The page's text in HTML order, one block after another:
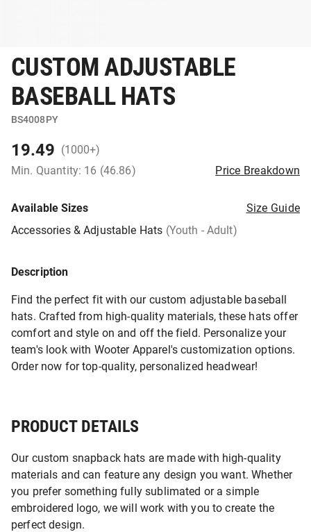
CUSTOM ADJUSTABLE
BASEBALL HATS
BS4008PY
19.49 (1000+)
Min. Quantity: 16 (46.86)
Price Breakdown
Available Sizes
Size Guide
Accessories & Adjustable Hats (Youth - Adult)
Description
Find the perfect fit with our custom adjustable baseball
hats. Crafted from high-quality materials, these hats offer
comfort and style on and off the field. Personalize your
team's look with Wooter Apparel's customization options.
Order now for top-quality, personalized headwear!
PRODUCT DETAILS
Our custom snapback hats are made with high-quality
materials and can feature any design you want. Whether
you prefer something fully sublimated or a simple
embroidered logo, we will work with you to create the
perfect design.